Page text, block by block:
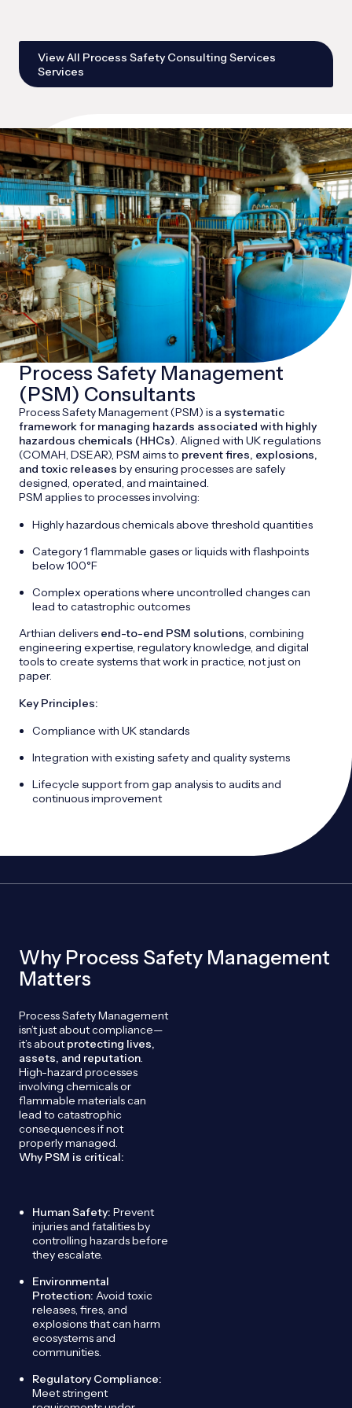
View All Process Safety Consulting Services
Services
Process Safety Management
(PSM) Consultants
Process Safety Management (PSM) is a systematic
framework for managing hazards associated with highly
hazardous chemicals (HHCs). Aligned with UK regulations
(COMAH, DSEAR), PSM aims to prevent fires, explosions,
and toxic releases by ensuring processes are safely
designed, operated, and maintained.
PSM applies to processes involving:
Highly hazardous chemicals above threshold quantities
Category 1 flammable gases or liquids with flashpoints
below 100°F
Complex operations where uncontrolled changes can
lead to catastrophic outcomes
Arthian delivers end-to-end PSM solutions, combining
engineering expertise, regulatory knowledge, and digital
tools to create systems that work in practice, not just on
paper.
Key Principles:
Compliance with UK standards
Integration with existing safety and quality systems
Lifecycle support from gap analysis to audits and
continuous improvement
Why Process Safety Management
Matters
Process Safety Management
isn’t just about compliance—
it’s aboutprotecting lives,
assets, and reputation.
High-hazard processes
involving chemicals or
flammable materials can
lead to catastrophic
consequences if not
properly managed.
Why PSM is critical:
Human Safety: Prevent
injuries and fatalities by
controlling hazards before
they escalate.
Environmental
Protection: Avoid toxic
releases, fires, and
explosions that can harm
ecosystems and
communities.
Regulatory Compliance:
Meet stringent